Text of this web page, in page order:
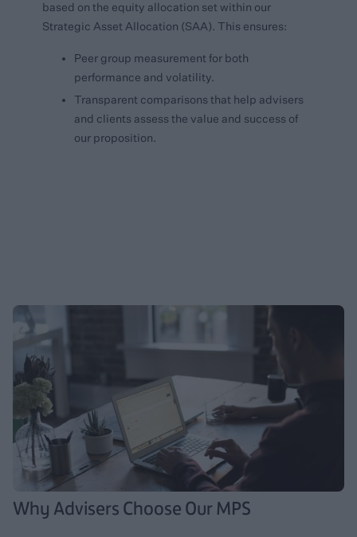
based on the equity allocation set within our
Strategic Asset Allocation (SAA). This ensures:
Peer group measurement for both
performance and volatility.
Transparent comparisons that help advisers
and clients assess the value and success of
our proposition.
Why Advisers Choose Our MPS